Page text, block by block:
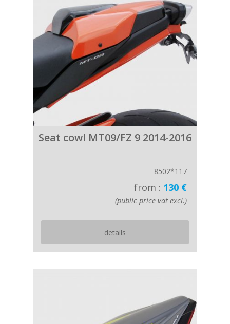
Seat cowl MT09/FZ 9 2014-2016
8502*117
from : 130 €
(public price vat excl.)
details